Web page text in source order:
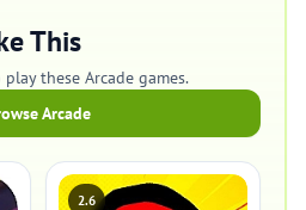
This
these Arcade games.
Arcade
2.6